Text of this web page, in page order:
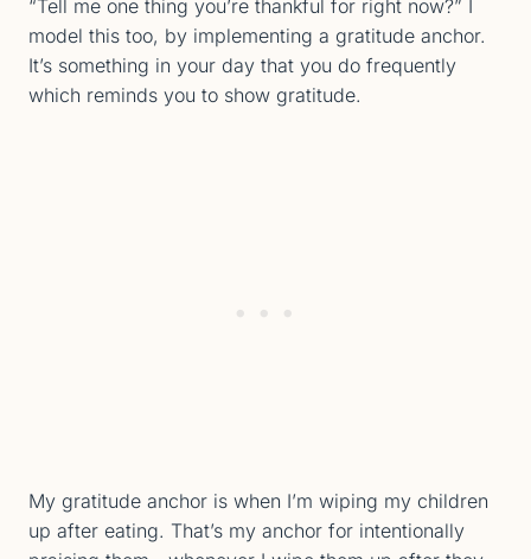
“Tell me one thing you’re thankful for right now?” I
model this too, by implementing a gratitude anchor.
It’s something in your day that you do frequently
which reminds you to show gratitude.
My gratitude anchor is when I’m wiping my children
up after eating. That’s my anchor for intentionally